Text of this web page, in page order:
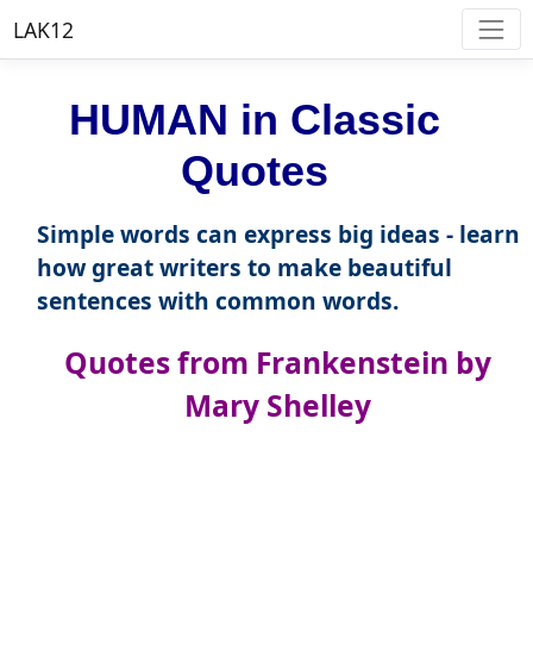
LAK12
HUMAN in Classic
Quotes
Simple words can express big ideas - learn
how great writers to make beautiful
sentences with common words.
Quotes from Frankenstein by
Mary Shelley